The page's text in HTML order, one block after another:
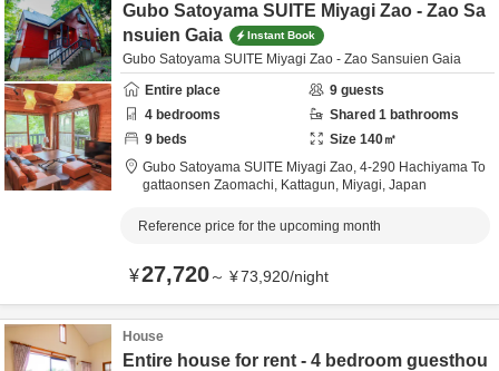
Gubo Satoyama SUITE Miyagi Zao - Zao Sa
nsuien Gaia
Instant Book
Gubo Satoyama SUITE Miyagi Zao - Zao Sansuien Gaia
Entire place
9 guests
4 bedrooms Shared 1 bathrooms
9 beds Size 140㎡
Gubo Satoyama SUITE Miyagi Zao, 4-290 Hachiyama To
gattaonsen Zaomachi, Kattagun, Miyagi, Japan
Reference price for the upcoming month
¥27,720～ ¥73,920/night
House
Entire house for rent - 4 bedroom guesthou